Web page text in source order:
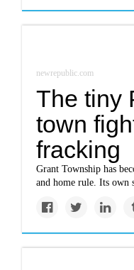
newrepublic.com
The tiny
town
fracking
Grant Township has
and home rule. Its own